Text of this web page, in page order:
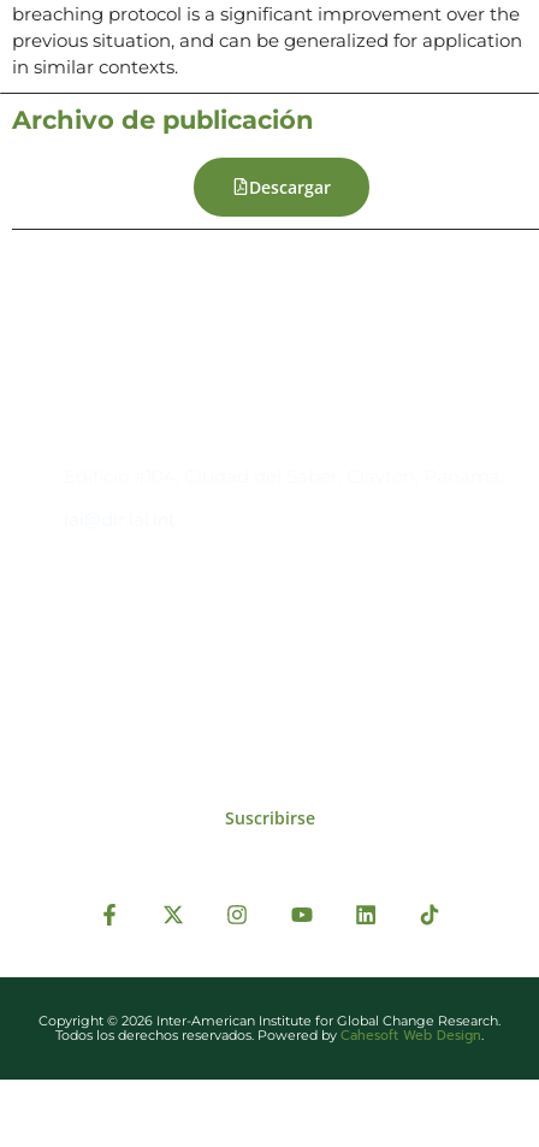
breaching protocol is a significant improvement over the
previous situation, and can be generalized for application
in similar contexts.
Archivo de publicación
Descargar
Suscribirse
Copyright © 2026 Inter-American Institute for Global Change Research.
Todos los derechos reservados. Powered by Cahesoft Web Design